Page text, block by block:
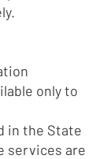
only to
in the State
services are